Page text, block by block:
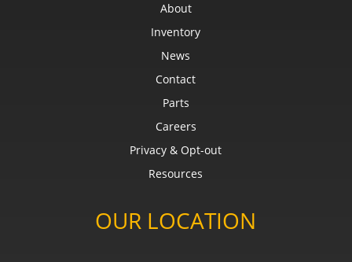
About
Inventory
News
Contact
Parts
Careers
Privacy & Opt-out
Resources
OUR LOCATION